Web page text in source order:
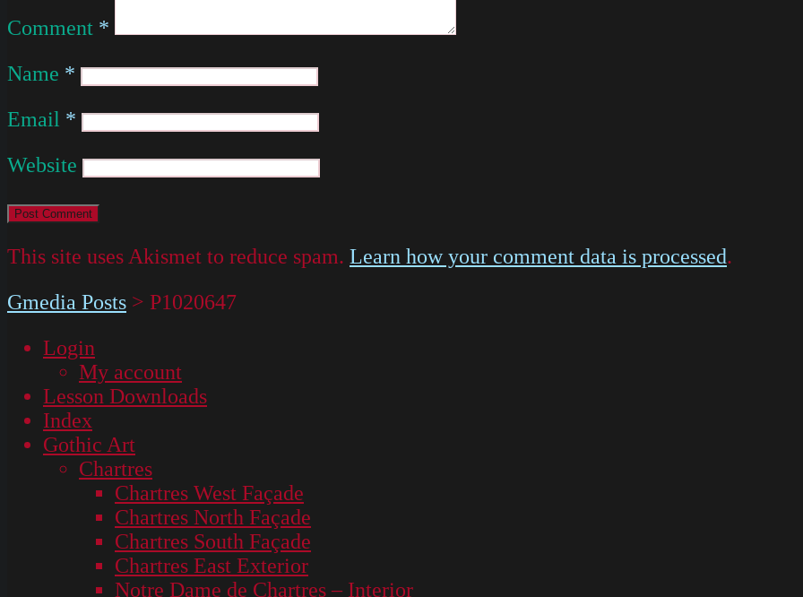
Comment *
Name *
Email *
Website
This site uses Akismet to reduce spam. Learn how your comment data is processed.
Gmedia Posts > P1020647
Login
My account
Lesson Downloads
Index
Gothic Art
Chartres
Chartres West Façade
Chartres North Façade
Chartres South Façade
Chartres East Exterior
Notre Dame de Chartres – Interior